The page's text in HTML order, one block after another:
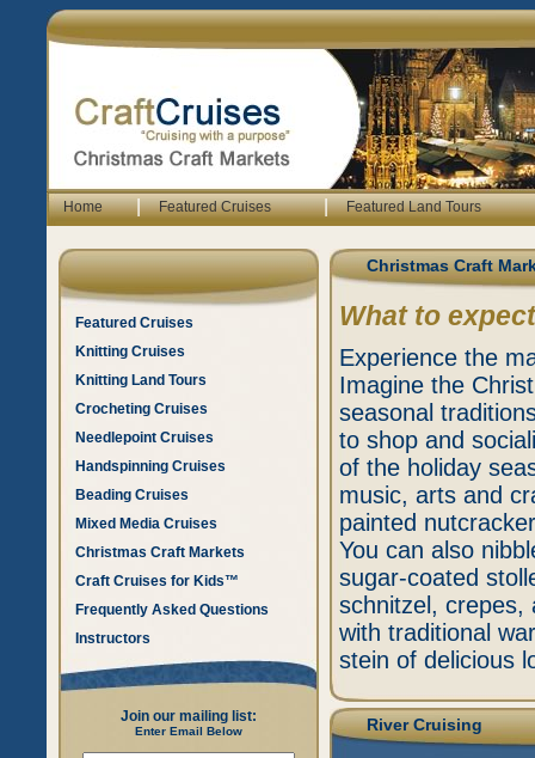
Home | Featured Cruises | Featured Land Tours
Featured Cruises
Knitting Cruises
Knitting Land Tours
Crocheting Cruises
Needlepoint Cruises
Handspinning Cruises
Beading Cruises
Mixed Media Cruises
Christmas Craft Markets
Craft Cruises for Kids™
Frequently Asked Questions
Instructors
Join our mailing list:
Enter Email Below
Christmas Craft
What to
Experience the
Imagine the
seasonal
to shop and
of the holiday
music, arts and
painted
You can also
sugar-coated
schnitzel, crepes,
with traditional
stein of delicious
River Cruising